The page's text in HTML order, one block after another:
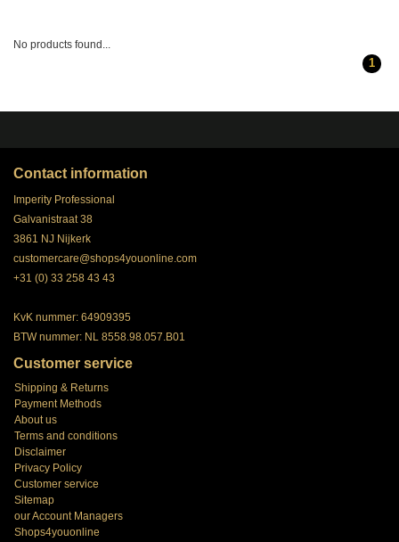
No products found...
1
Contact information
Imperity Professional
Galvanistraat 38
3861 NJ Nijkerk
customercare@shops4youonline.com
+31 (0) 33 258 43 43
KvK nummer: 64909395
BTW nummer: NL 8558.98.057.B01
Customer service
Shipping & Returns
Payment Methods
About us
Terms and conditions
Disclaimer
Privacy Policy
Customer service
Sitemap
our Account Managers
Shops4youonline